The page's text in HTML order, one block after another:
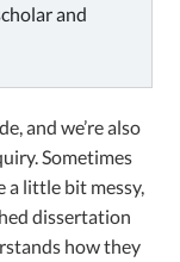
and
and we’re also
Sometimes
a little bit messy,
dissertation
how they